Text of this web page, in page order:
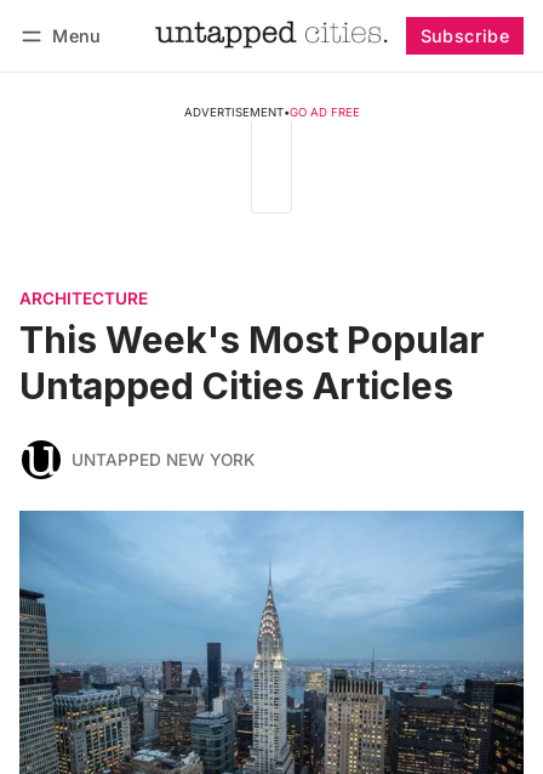
Menu Subscribe
ADVERTISEMENT•GO AD FREE
ARCHITECTURE
This Week's Most Popular
Untapped Cities Articles
UNTAPPED NEW YORK